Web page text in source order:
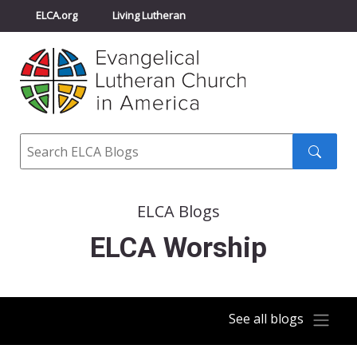
ELCA.org Living Lutheran
Churchwide Assembly
ELCA Directory
Search
ELCA Blogs
ELCA Worship
See all blogs